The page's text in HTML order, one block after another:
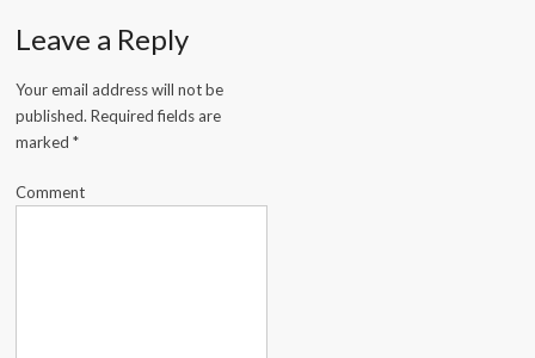
Leave a Reply
Your email address will not be
published. Required fields are
marked*
Comment